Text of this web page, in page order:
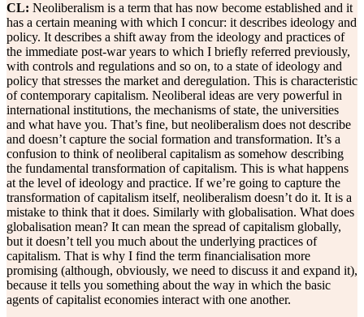
CL: Neoliberalism is a term that has now become established and it
has a certain meaning with which I concur: it describes ideology and
policy. It describes a shift away from the ideology and practices of
the immediate post-war years to which I briefly referred previously,
with controls and regulations and so on, to a state of ideology and
policy that stresses the market and deregulation. This is characteristic
of contemporary capitalism. Neoliberal ideas are very powerful in
international institutions, the mechanisms of state, the universities
and what have you. That’s fine, but neoliberalism does not describe
and doesn’t capture the social formation and transformation. It’s a
confusion to think of neoliberal capitalism as somehow describing
the fundamental transformation of capitalism. This is what happens
at the level of ideology and practice. If we’re going to capture the
transformation of capitalism itself, neoliberalism doesn’t do it. It is a
mistake to think that it does. Similarly with globalisation. What does
globalisation mean? It can mean the spread of capitalism globally,
but it doesn’t tell you much about the underlying practices of
capitalism. That is why I find the term financialisation more
promising (although, obviously, we need to discuss it and expand it),
because it tells you something about the way in which the basic
agents of capitalist economies interact with one another.